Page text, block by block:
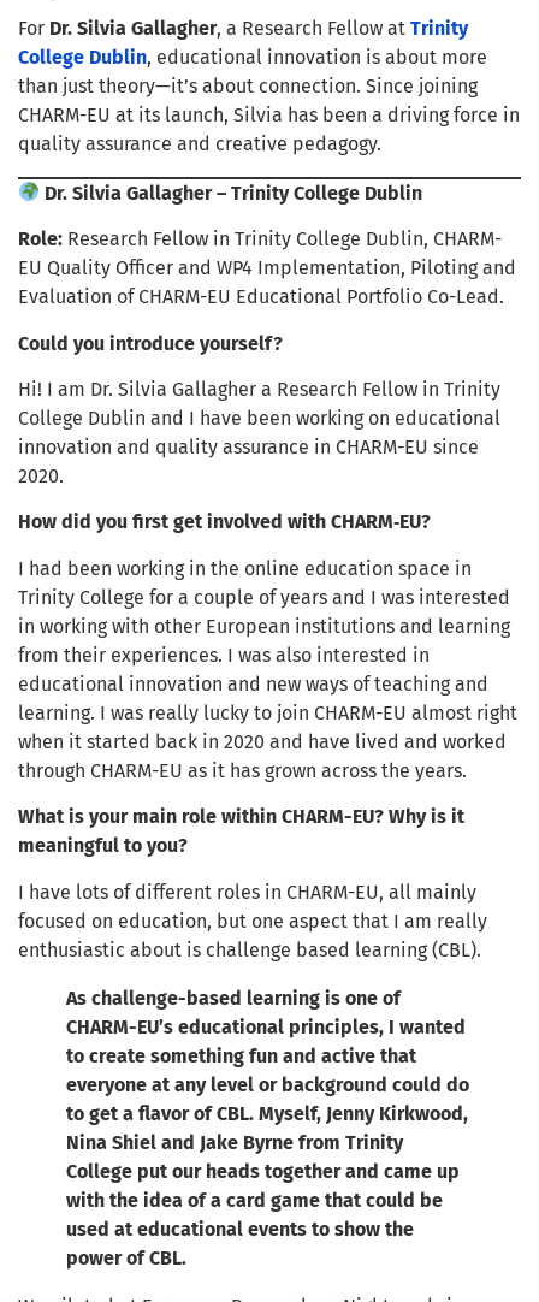
For Dr. Silvia Gallagher, a Research Fellow at Trinity
College Dublin, educational innovation is about more
than just theory—it’s about connection. Since joining
CHARM-EU at its launch, Silvia has been a driving force in
quality assurance and creative pedagogy.
Dr. Silvia Gallagher – Trinity College Dublin
Role: Research Fellow in Trinity College Dublin, CHARM-
EU Quality Officer and WP4 Implementation, Piloting and
Evaluation of CHARM-EU Educational Portfolio Co-Lead.
Could you introduce yourself?
Hi! I am Dr. Silvia Gallagher a Research Fellow in Trinity
College Dublin and I have been working on educational
innovation and quality assurance in CHARM-EU since
2020.
How did you first get involved with CHARM‑EU?
I had been working in the online education space in
Trinity College for a couple of years and I was interested
in working with other European institutions and learning
from their experiences. I was also interested in
educational innovation and new ways of teaching and
learning. I was really lucky to join CHARM-EU almost right
when it started back in 2020 and have lived and worked
through CHARM-EU as it has grown across the years.
What is your main role within CHARM-EU? Why is it
meaningful to you?
I have lots of different roles in CHARM-EU, all mainly
focused on education, but one aspect that I am really
enthusiastic about is challenge based learning (CBL).
As challenge-based learning is one of
CHARM-EU’s educational principles, I wanted
to create something fun and active that
everyone at any level or background could do
to get a flavor of CBL. Myself, Jenny Kirkwood,
Nina Shiel and Jake Byrne from Trinity
College put our heads together and came up
with the idea of a card game that could be
used at educational events to show the
power of CBL.